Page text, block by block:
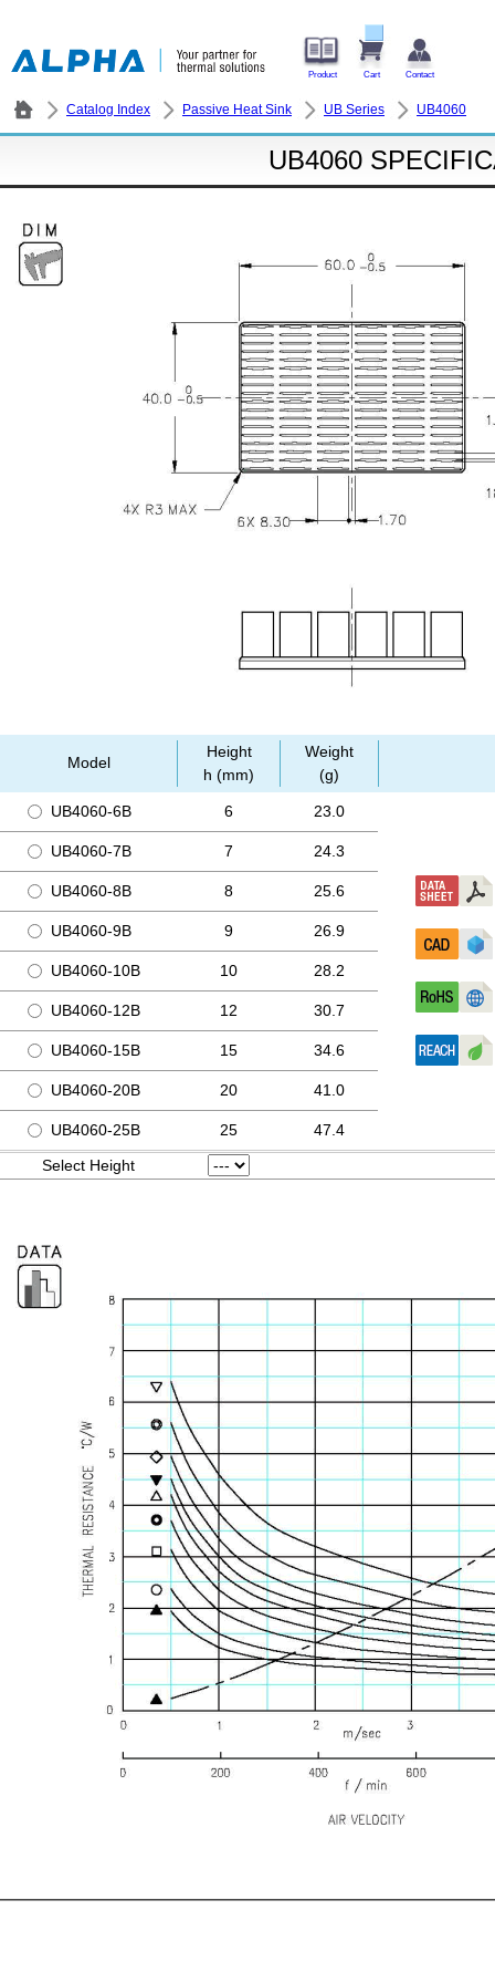
Product Cart Contact
Catalog Index Passive Heat Sink UB Series UB4060
UB4060
Model
Height
h (mm)
Weight
(g)
UB4060-6B 6 23.0
UB4060-7B 7 24.3
UB4060-8B 8 25.6
UB4060-9B 9 26.9
UB4060-10B 10 28.2
UB4060-12B 12 30.7
UB4060-15B 15 34.6
UB4060-20B 20 41.0
UB4060-25B 25
47.4
Select Height